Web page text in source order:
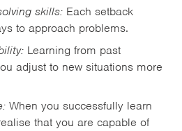
skills: Each setback
to approach problems.
Learning from past
adjust to new situations more
When you successfully learn
that you are capable of